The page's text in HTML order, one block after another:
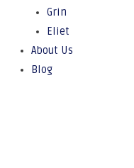
Grin
Eliet
About Us
Blog